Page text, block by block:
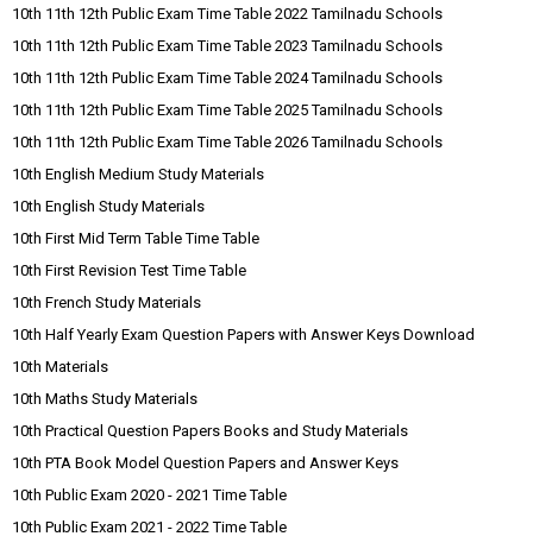
10th 11th 12th Public Exam Time Table 2022 Tamilnadu Schools
10th 11th 12th Public Exam Time Table 2023 Tamilnadu Schools
10th 11th 12th Public Exam Time Table 2024 Tamilnadu Schools
10th 11th 12th Public Exam Time Table 2025 Tamilnadu Schools
10th 11th 12th Public Exam Time Table 2026 Tamilnadu Schools
10th English Medium Study Materials
10th English Study Materials
10th First Mid Term Table Time Table
10th First Revision Test Time Table
10th French Study Materials
10th Half Yearly Exam Question Papers with Answer Keys Download
10th Materials
10th Maths Study Materials
10th Practical Question Papers Books and Study Materials
10th PTA Book Model Question Papers and Answer Keys
10th Public Exam 2020 - 2021 Time Table
10th Public Exam 2021 - 2022 Time Table